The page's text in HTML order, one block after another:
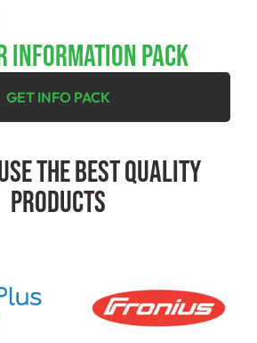
INFORMATION PACK
GET INFO PACK
The Best Quality
Products